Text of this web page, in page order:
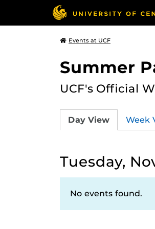
Events at UCF
Summer
UCF's Official
Day View Week
Tuesday,
No events found.